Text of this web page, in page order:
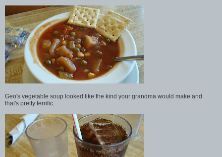
Geo's vegetable soup looked like the kind your grandma would make and
that's pretty terrific.